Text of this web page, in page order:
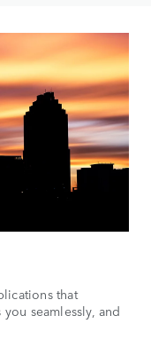
that
seamlessly, and